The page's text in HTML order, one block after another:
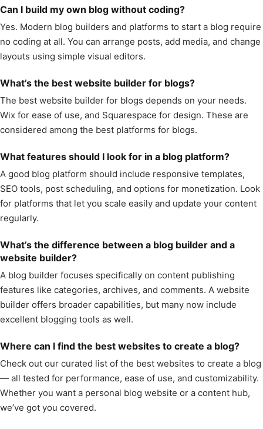
Can I build my own blog without coding?
Yes. Modern blog builders and platforms to start a blog require
no coding at all. You can arrange posts, add media, and change
layouts using simple visual editors.
What’s the best website builder for blogs?
The best website builder for blogs depends on your needs.
Wix for ease of use, and Squarespace for design. These are
considered among the best platforms for blogs.
What features should I look for in a blog platform?
A good blog platform should include responsive templates,
SEO tools, post scheduling, and options for monetization. Look
for platforms that let you scale easily and update your content
regularly.
What’s the difference between a blog builder and a
website builder?
A blog builder focuses specifically on content publishing
features like categories, archives, and comments. A website
builder offers broader capabilities, but many now include
excellent blogging tools as well.
Where can I find the best websites to create a blog?
Check out our curated list of the best websites to create a blog
— all tested for performance, ease of use, and customizability.
Whether you want a personal blog website or a content hub,
we’ve got you covered.